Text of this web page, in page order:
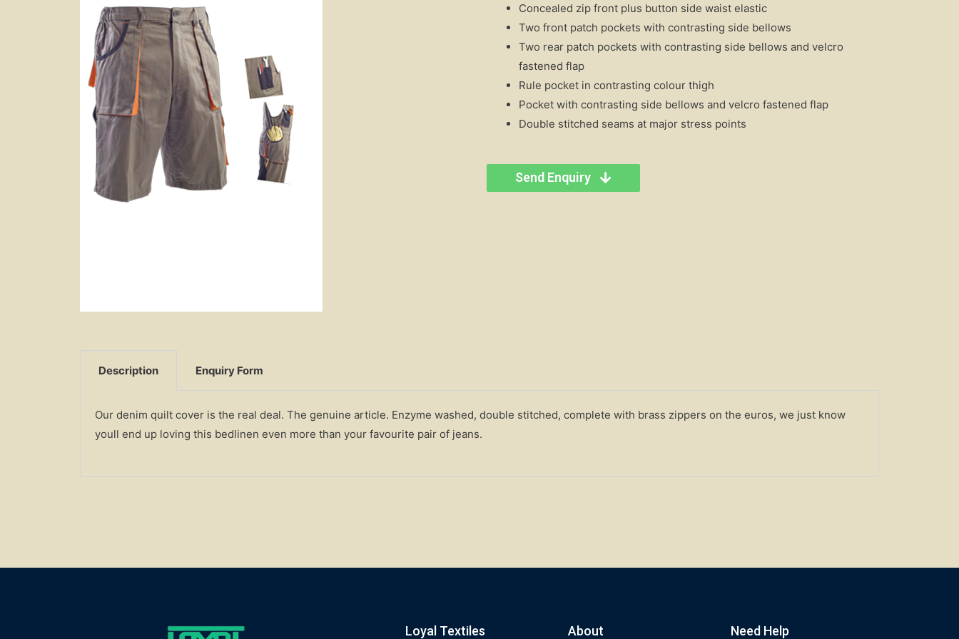
Concealed zip front plus button side waist elastic
Two front patch pockets with contrasting side bellows
Two rear patch pockets with contrasting side bellows and velcro
fastened flap
Rule pocket in contrasting colour thigh
Pocket with contrasting side bellows and velcro fastened flap
Double stitched seams at major stress points
Send Enquiry
Description Enquiry Form
Our denim quilt cover is the real deal. The genuine article. Enzyme washed, double stitched, complete with brass zippers on the euros, we just know
youll end up loving this bedlinen even more than your favourite pair of jeans.
Loyal Textiles About Need Help